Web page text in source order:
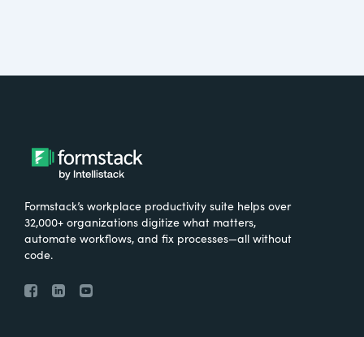
Formstack’s workplace productivity suite helps over
32,000+ organizations digitize what matters,
automate workflows, and fix processes—all without
code.